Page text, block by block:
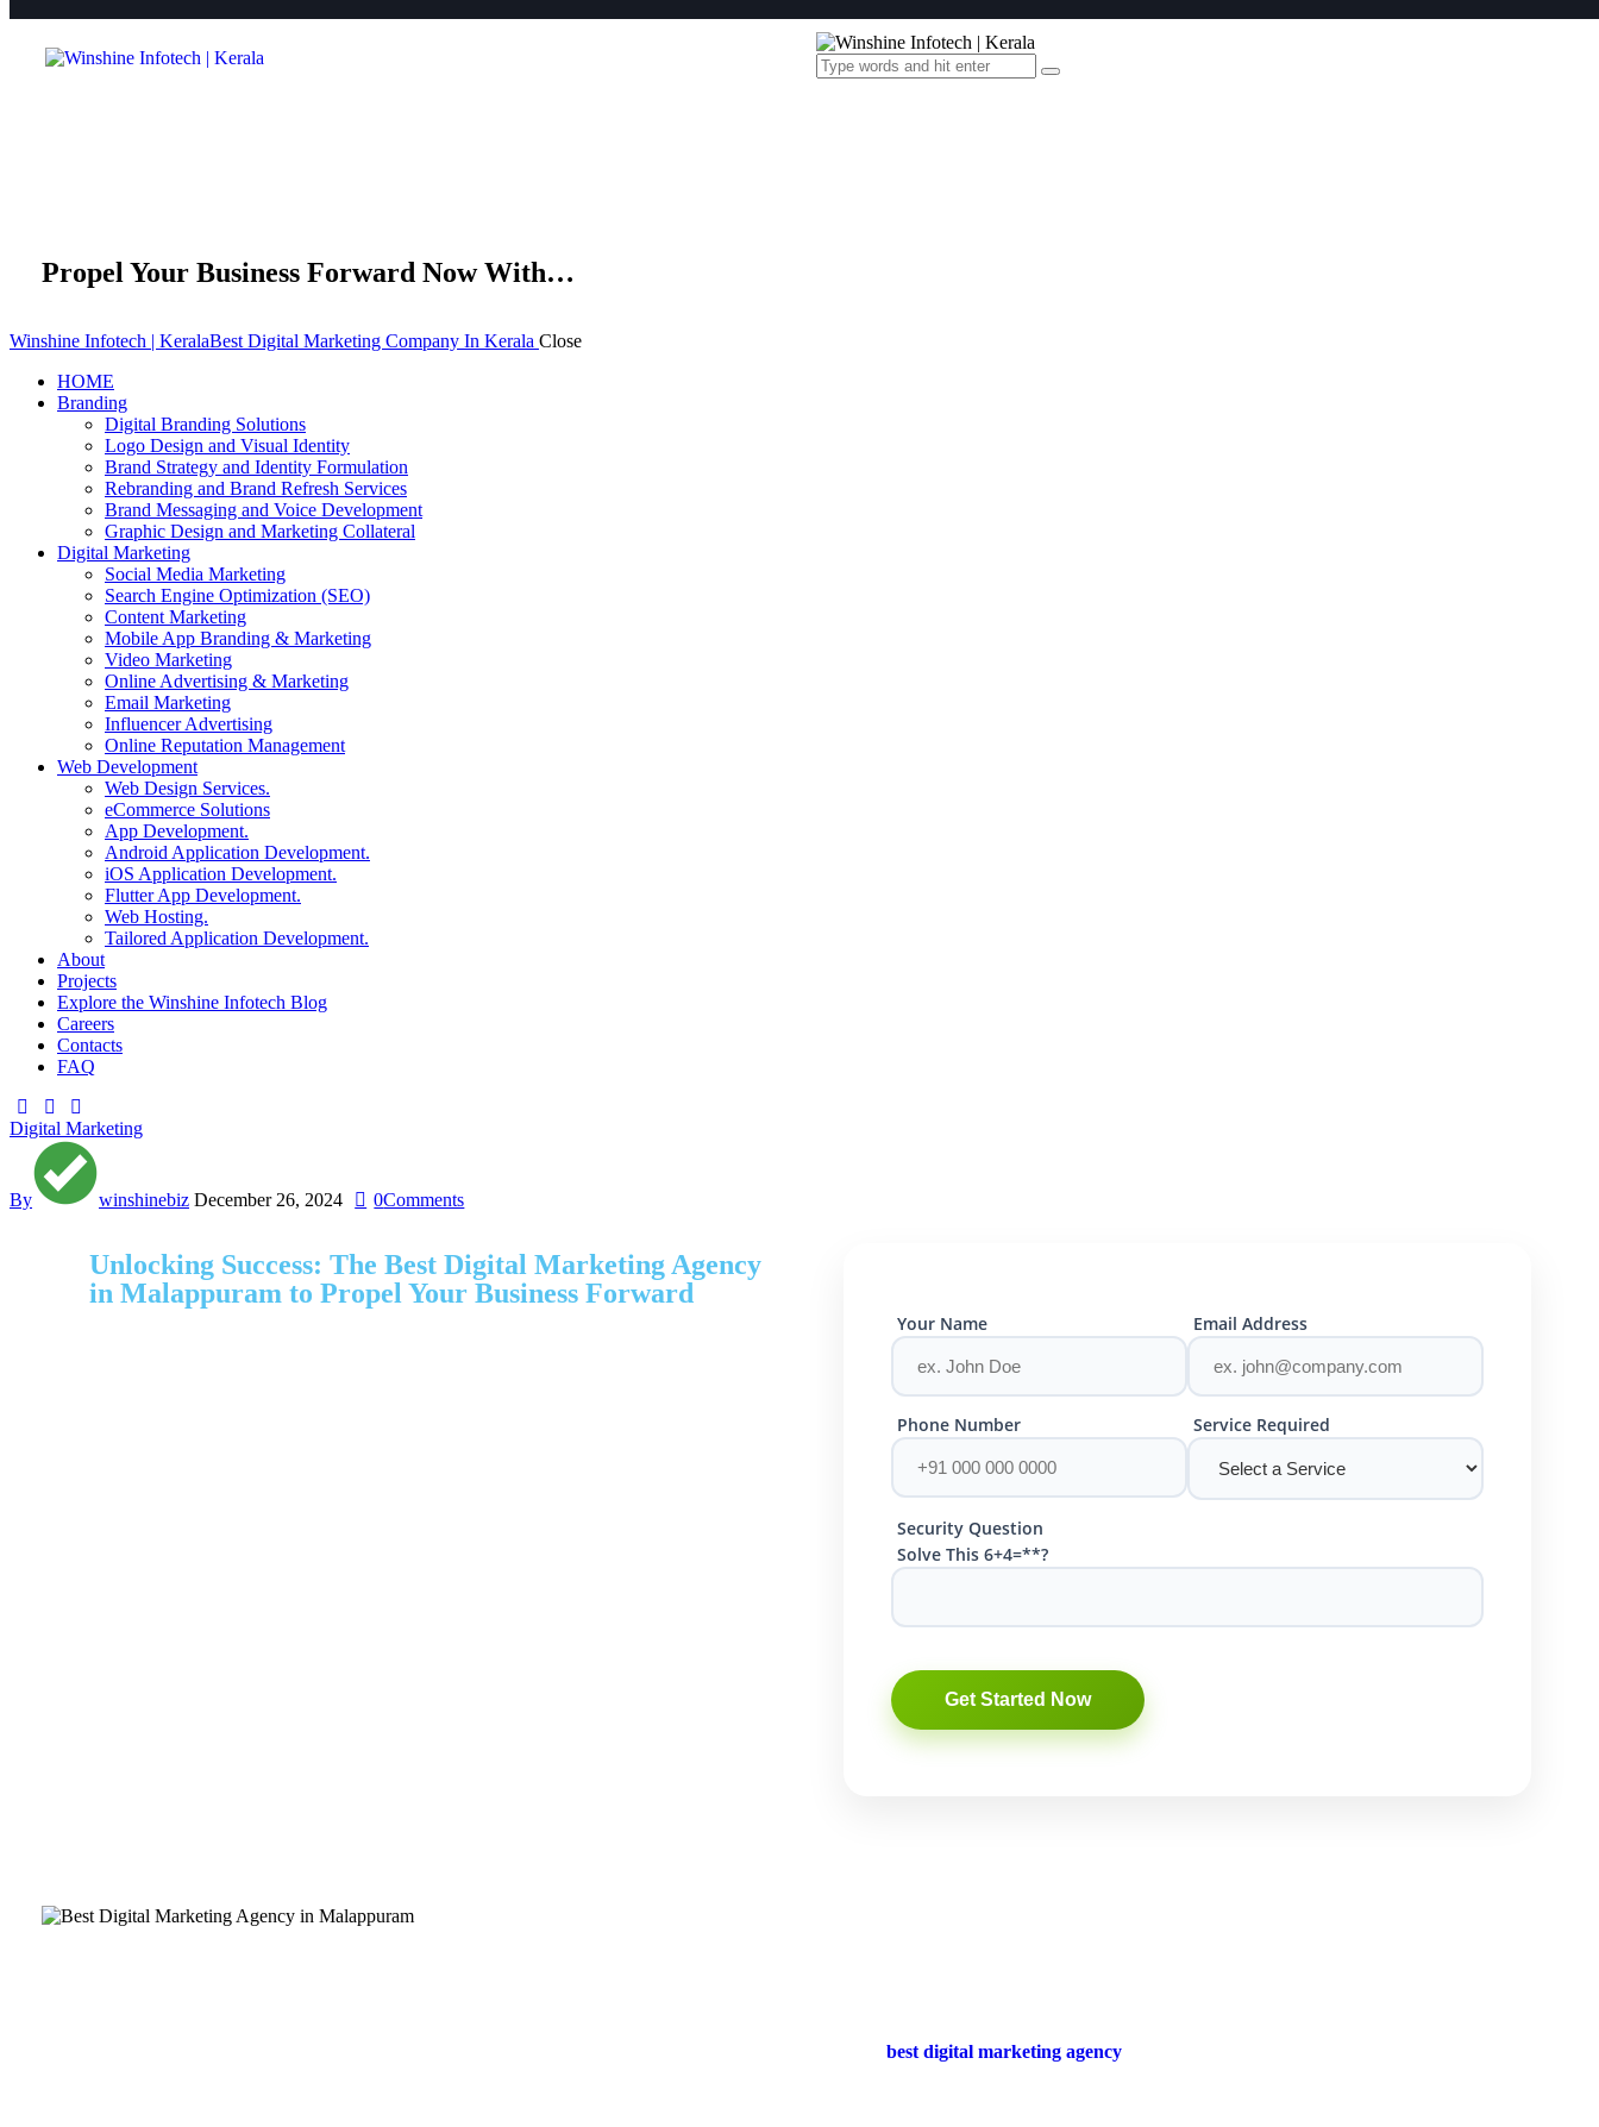
Propel Your Business Forward Now With…
Winshine Infotech | KeralaBest Digital Marketing Company In Kerala Close
HOME
Branding
Digital Branding Solutions
Logo Design and Visual Identity
Brand Strategy and Identity Formulation
Rebranding and Brand Refresh Services
Brand Messaging and Voice Development
Graphic Design and Marketing Collateral
Digital Marketing
Social Media Marketing
Search Engine Optimization (SEO)
Content Marketing
Mobile App Branding & Marketing
Video Marketing
Online Advertising & Marketing
Email Marketing
Influencer Advertising
Online Reputation Management
Web Development
Web Design Services.
eCommerce Solutions
App Development.
Android Application Development.
iOS Application Development.
Flutter App Development.
Web Hosting.
Tailored Application Development.
About
Projects
Explore the Winshine Infotech Blog
Careers
Contacts
FAQ
Digital Marketing
By winshinebiz December 26, 2024 0Comments
Unlocking Success: The Best Digital Marketing Agency
in Malappuram to Propel Your Business Forward
Your Name Email Address
Phone Number Service Required
Security Question
Solve This 6+4=**?
best digital marketing agency